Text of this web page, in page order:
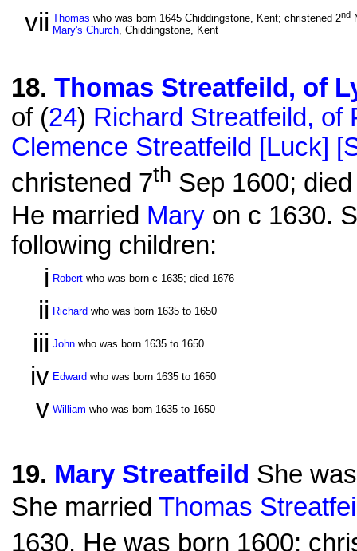
vii Thomas who was born 1645 Chiddingstone, Kent; christened 2nd
Mary's Church, Chiddingstone, Kent
18. Thomas Streatfeild, of
of (24) Richard Streatfeild, of
Clemence Streatfeild [Luck]
christened 7th Sep 1600;
He married Mary on c 1630.
following children:
i Robert who was born c 1635; died 1676
ii Richard who was born 1635 to 1650
iii John who was born 1635 to 1650
iv Edward who was born 1635 to 1650
v William who was born 1635 to 1650
19. Mary Streatfeild She
She married Thomas
1630. He was born 1600;